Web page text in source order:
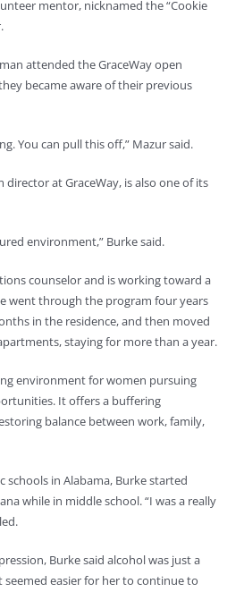
mentor, nicknamed the “Cookie
attended the GraceWay open
became aware of their previous
You can pull this off,” Mazur said.
at GraceWay, is also one of its
environment,” Burke said.
counselor and is working toward a
went through the program four years
in the residence, and then moved
staying for more than a year.
environment for women pursuing
It offers a buffering
balance between work, family,
schools in Alabama, Burke started
while in middle school. “I was a really
Burke said alcohol was just a
seemed easier for her to continue to